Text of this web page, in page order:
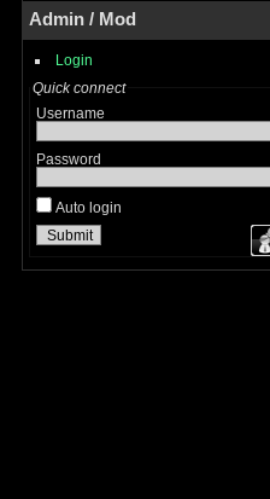
Admin / Mod
Login
Quick connect
Username
Password
Auto login